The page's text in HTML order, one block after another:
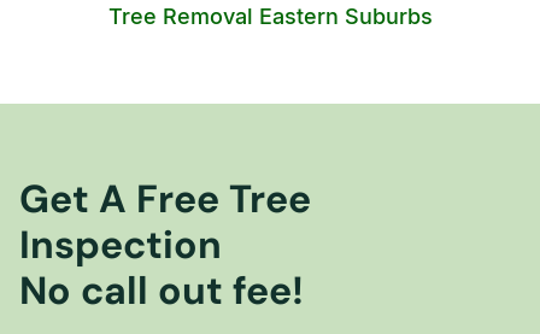
Tree Removal Eastern Suburbs
Get A Free Tree
Inspection
No call out fee!